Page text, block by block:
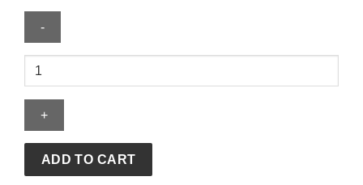
OVO
NEEDLES
Full-
Track
Jacket
ADD TO CART